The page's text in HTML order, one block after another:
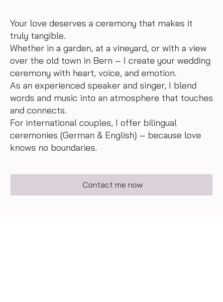
Your love deserves a ceremony that makes it
truly tangible.
Whether in a garden, at a vineyard, or with a view
over the old town in Bern – I create your wedding
ceremony with heart, voice, and emotion.
As an experienced speaker and singer, I blend
words and music into an atmosphere that touches
and connects.
For international couples, I offer bilingual
ceremonies (German & English) – because love
knows no boundaries.
Contact me now